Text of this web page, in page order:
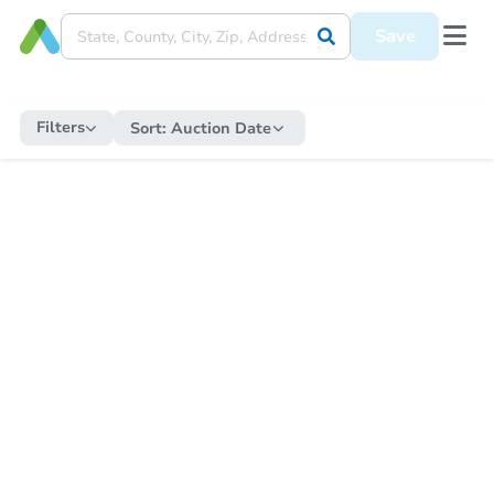
Save
Filters Sort: Auction Date